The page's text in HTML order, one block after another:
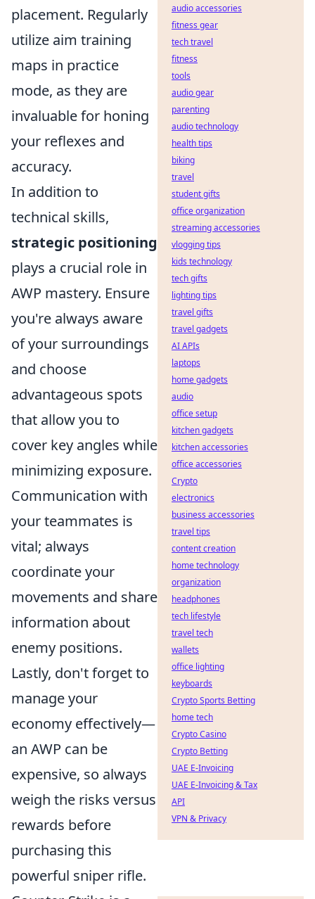
placement. Regularly
utilize aim training
maps in practice
mode, as they are
invaluable for honing
your reflexes and
accuracy.
In addition to
technical skills,
strategic positioning
plays a crucial role in
AWP mastery. Ensure
you're always aware
of your surroundings
and choose
advantageous spots
that allow you to
cover key angles while
minimizing exposure.
Communication with
your teammates is
vital; always
coordinate your
movements and share
information about
enemy positions.
Lastly, don't forget to
manage your
economy effectively—
an AWP can be
expensive, so always
weigh the risks versus
rewards before
purchasing this
powerful sniper rifle.
audio accessories
fitness gear
tech travel
fitness
tools
audio gear
parenting
audio technology
health tips
biking
travel
student gifts
office organization
streaming accessories
vlogging tips
kids technology
tech gifts
lighting tips
travel gifts
travel gadgets
AI APIs
laptops
home gadgets
audio
office setup
kitchen gadgets
kitchen accessories
office accessories
Crypto
electronics
business accessories
travel tips
content creation
home technology
organization
headphones
tech lifestyle
travel tech
wallets
office lighting
keyboards
Crypto Sports Betting
home tech
Crypto Casino
Crypto Betting
UAE E-Invoicing
UAE E-Invoicing & Tax
API
VPN & Privacy